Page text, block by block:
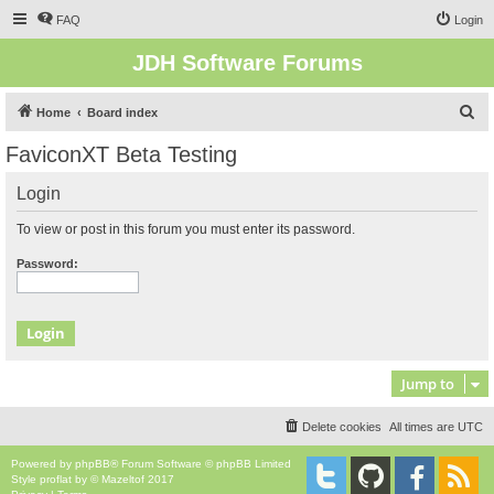
FAQ Login
JDH Software Forums
Home Board index
FaviconXT Beta Testing
Login
To view or post in this forum you must enter its password.
Password:
Jump to
All times are UTC
Delete cookies
Powered by phpBB® Forum Software © phpBB Limited
Style proflat by © Mazeltof 2017